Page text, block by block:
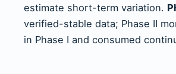
estimate short-term variation.
verified-stable data; Phase II
in Phase I and consumed